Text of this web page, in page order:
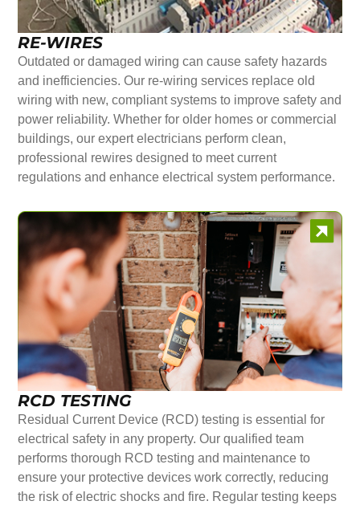
RE-WIRES
Outdated or damaged wiring can cause safety hazards
and inefficiencies. Our re-wiring services replace old
wiring with new, compliant systems to improve safety and
power reliability. Whether for older homes or commercial
buildings, our expert electricians perform clean,
professional rewires designed to meet current
regulations and enhance electrical system performance.
RCD TESTING
Residual Current Device (RCD) testing is essential for
electrical safety in any property. Our qualified team
performs thorough RCD testing and maintenance to
ensure your protective devices work correctly, reducing
the risk of electric shocks and fire. Regular testing keeps